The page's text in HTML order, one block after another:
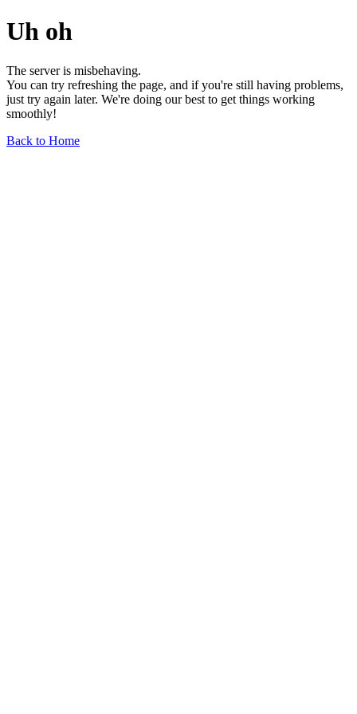
Uh oh
The server is misbehaving.
You can try refreshing the page, and if you're still having problems,
just try again later. We're doing our best to get things working
smoothly!
Back to Home